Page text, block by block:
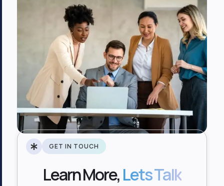
GET IN TOUCH
Learn More,Lets Talk